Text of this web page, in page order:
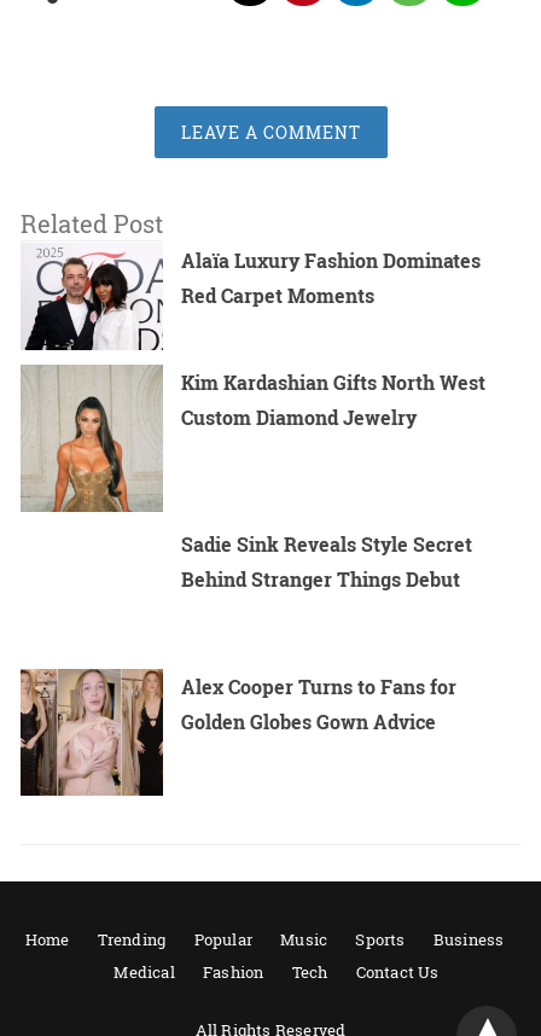
LEAVE A COMMENT
Related Post
Alaïa Luxury Fashion Dominates
Red Carpet Moments
Kim Kardashian Gifts North West
Custom Diamond Jewelry
Sadie Sink Reveals Style Secret
Behind Stranger Things Debut
Alex Cooper Turns to Fans for
Golden Globes Gown Advice
Home Trending Popular Music Sports
Business
Medical
Fashion Tech Contact Us
All Rights Reserved